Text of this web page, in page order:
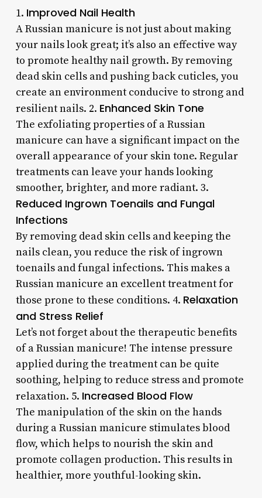
1. Improved Nail Health
A Russian manicure is not just about making
your nails look great; it’s also an effective way
to promote healthy nail growth. By removing
dead skin cells and pushing back cuticles, you
create an environment conducive to strong and
resilient nails. 2. Enhanced Skin Tone
The exfoliating properties of a Russian
manicure can have a significant impact on the
overall appearance of your skin tone. Regular
treatments can leave your hands looking
smoother, brighter, and more radiant. 3.
Reduced Ingrown Toenails and Fungal
Infections
By removing dead skin cells and keeping the
nails clean, you reduce the risk of ingrown
toenails and fungal infections. This makes a
Russian manicure an excellent treatment for
those prone to these conditions. 4. Relaxation
and Stress Relief
Let’s not forget about the therapeutic benefits
of a Russian manicure! The intense pressure
applied during the treatment can be quite
soothing, helping to reduce stress and promote
relaxation. 5. Increased Blood Flow
The manipulation of the skin on the hands
during a Russian manicure stimulates blood
flow, which helps to nourish the skin and
promote collagen production. This results in
healthier, more youthful-looking skin.